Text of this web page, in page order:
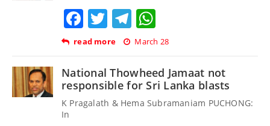
Facebook
TwitterTelegram
read more March 28
National Thowheed Jamaat not
responsible for Sri Lanka blasts
K Pragalath & Hema Subramaniam PUCHONG:
In